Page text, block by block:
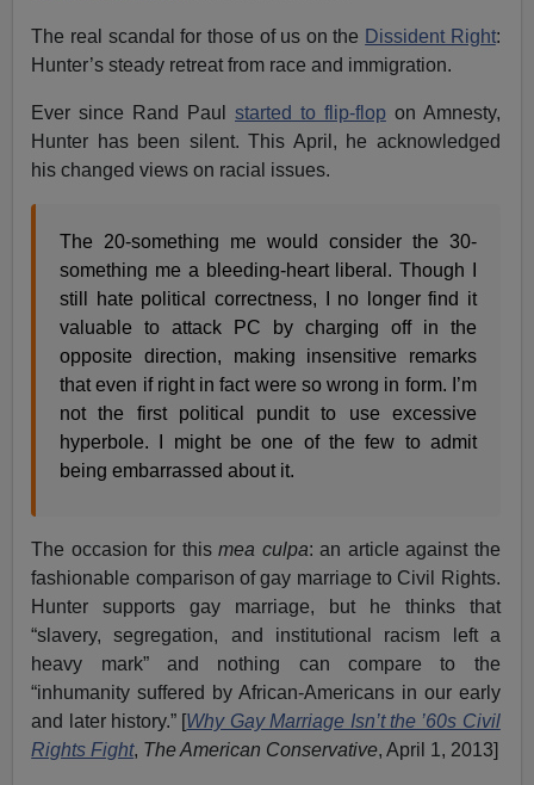
The real scandal for those of us on the Dissident Right:
Hunter’s steady retreat from race and immigration.
Ever since Rand Paul started to flip-flop on Amnesty,
Hunter has been silent. This April, he acknowledged
his changed views on racial issues.
The 20-something me would consider the 30-
something me a bleeding-heart liberal. Though I
still hate political correctness, I no longer find it
valuable to attack PC by charging off in the
opposite direction, making insensitive remarks
that even if right in fact were so wrong in form. I’m
not the first political pundit to use excessive
hyperbole. I might be one of the few to admit
being embarrassed about it.
The occasion for thismea culpa: an article against the
fashionable comparison of gay marriage to Civil Rights.
Hunter supports gay marriage, but he thinks that
“slavery, segregation, and institutional racism left a
heavy mark” and nothing can compare to the
“inhumanity suffered by African-Americans in our early
and later history.” [Why Gay Marriage Isn’t the ’60s Civil
Rights Fight, The American Conservative, April 1, 2013]